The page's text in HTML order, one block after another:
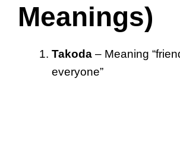
Meanings)
Takoda – Meaning
everyone”